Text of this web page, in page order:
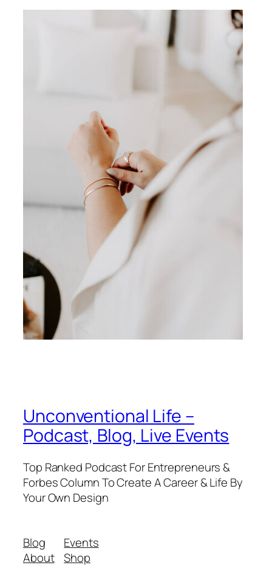
Unconventional Life –
Podcast, Blog, Live Events
Top Ranked Podcast For Entrepreneurs &
Forbes Column To Create A Career & Life By
Your Own Design
Blog
About
Events
Shop